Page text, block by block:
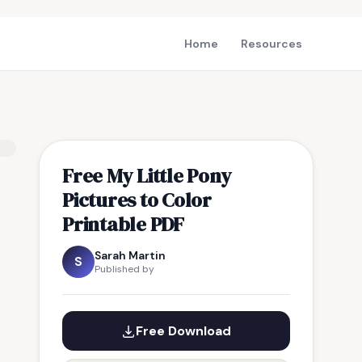
Home Resources
Free My Little Pony
Pictures to Color
Printable PDF
S Sarah Martin
Published by
Free Download